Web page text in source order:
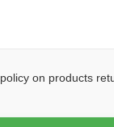
on products